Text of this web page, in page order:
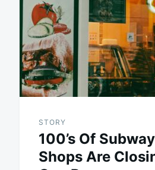
STORY
100’s Of
Shops Are